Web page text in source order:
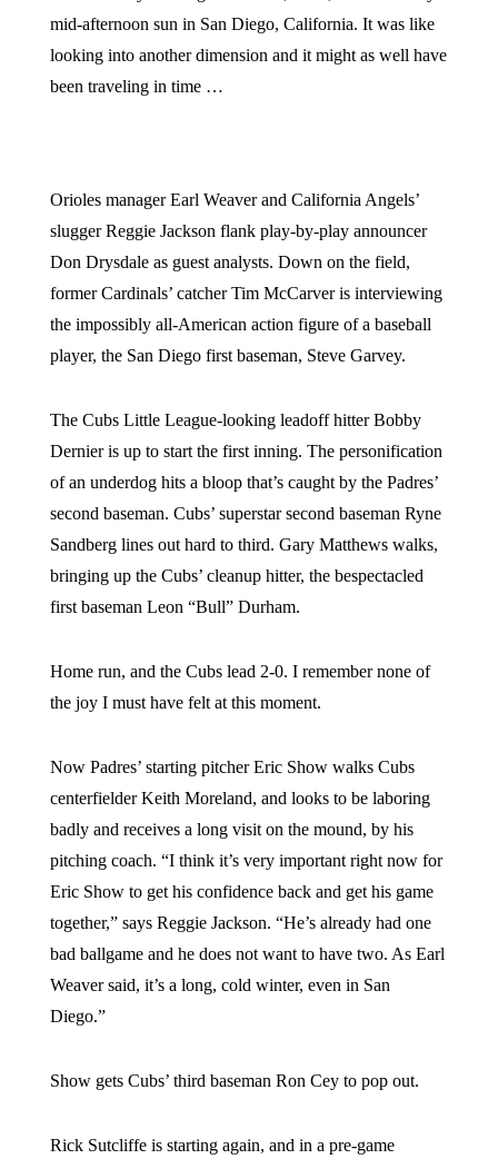
mid-afternoon sun in San Diego, California. It was like
looking into another dimension and it might as well have
been traveling in time …
Orioles manager Earl Weaver and California Angels’
slugger Reggie Jackson flank play-by-play announcer
Don Drysdale as guest analysts. Down on the field,
former Cardinals’ catcher Tim McCarver is interviewing
the impossibly all-American action figure of a baseball
player, the San Diego first baseman, Steve Garvey.
The Cubs Little League-looking leadoff hitter Bobby
Dernier is up to start the first inning. The personification
of an underdog hits a bloop that’s caught by the Padres’
second baseman. Cubs’ superstar second baseman Ryne
Sandberg lines out hard to third. Gary Matthews walks,
bringing up the Cubs’ cleanup hitter, the bespectacled
first baseman Leon “Bull” Durham.
Home run, and the Cubs lead 2-0. I remember none of
the joy I must have felt at this moment.
Now Padres’ starting pitcher Eric Show walks Cubs
centerfielder Keith Moreland, and looks to be laboring
badly and receives a long visit on the mound, by his
pitching coach. “I think it’s very important right now for
Eric Show to get his confidence back and get his game
together,” says Reggie Jackson. “He’s already had one
bad ballgame and he does not want to have two. As Earl
Weaver said, it’s a long, cold winter, even in San
Diego.”
Show gets Cubs’ third baseman Ron Cey to pop out.
Rick Sutcliffe is starting again, and in a pre-game